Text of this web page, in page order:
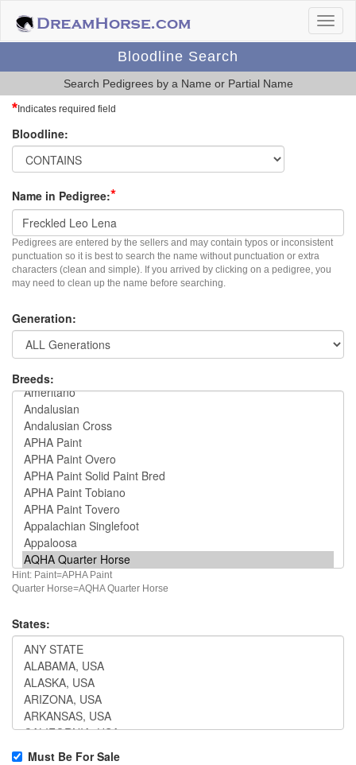
Bloodline Search
Search Pedigrees by a Name or Partial Name
* Indicates required field
Bloodline:
Name in Pedigree:*
Pedigrees are entered by the sellers and may contain typos or inconsistent
punctuation so it is best to search the name without punctuation or extra
characters (clean and simple). If you arrived by clicking on a pedigree, you
may need to clean up the name before searching.
Generation:
Breeds:
Hint: Paint=APHA Paint
Quarter Horse=AQHA Quarter Horse
States:
Must Be For Sale